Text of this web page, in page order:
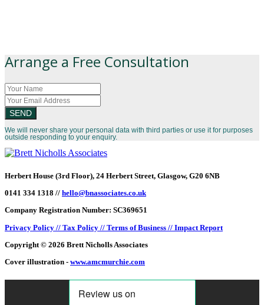
Arrange a Free Consultation
We will never share your personal data with third parties or use it for purposes
outside responding to your enquiry.
Herbert House (3rd Floor), 24 Herbert Street, Glasgow, G20 6NB
0141 334 1318 // hello@bnassociates.co.uk
Company Registration Number: SC369651
Privacy Policy // Tax Policy // Terms of Business // Impact Report
Copyright © 2026 Brett Nicholls Associates
Cover illustration - www.amcmurchie.com